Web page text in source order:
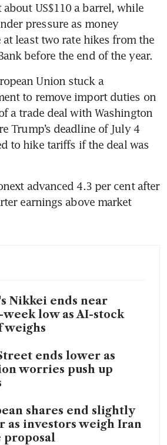
US$110 a barrel, while
pressure as money
least two rate hikes from the
before the end of the year.
Union stuck a
to remove import duties on
a trade deal with Washington
Trump’s deadline of July 4
to hike tariffs if the deal was
advanced 4.3 per cent after
earnings above market
Nikkei ends near
low as AI-stock
weighs
ends lower as
worries push up
shares end slightly
as investors weigh Iran
proposal